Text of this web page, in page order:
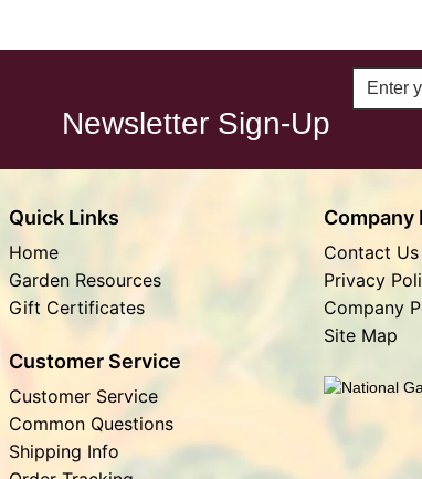
Newsletter Sign-Up
Quick Links
Home
Garden Resources
Gift Certificates
Customer Service
Customer Service
Common Questions
Shipping Info
Contact Us
Privacy
Company
Site Map